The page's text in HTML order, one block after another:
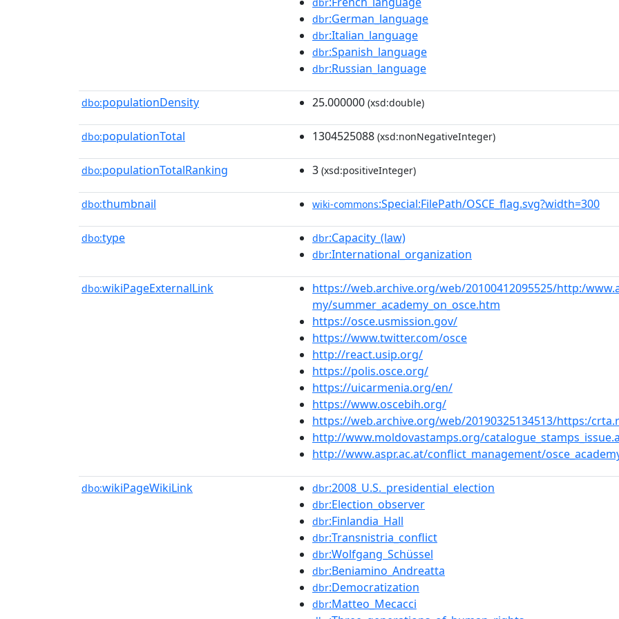
dbr:German_language
dbr:Italian_language
dbr:Spanish_language
dbr:Russian_language
dbo:populationDensity 25.000000 (xsd:double)
dbo:populationTotal 1304525088 (xsd:nonNegativeInteger)
dbo:populationTotalRanking 3 (xsd:positiveInteger)
dbo:thumbnail wiki-commons:Special:FilePath/OSCE_flag.svg?width=300
dbo:type dbr:Capacity_(law)
dbr:International_organization
dbo:wikiPageExternalLink
https://web.archive.org/web/20100412095525/http:/
my/summer_academy_on_osce.htm
https://osce.usmission.gov/
https://www.twitter.com/osce
http://react.usip.org/
https://polis.osce.org/
https://uicarmenia.org/en/
https://www.oscebih.org/
https://web.archive.org/web/20190325134513/https:/
http://www.moldovastamps.org/
http://www.aspr.ac.at/conflict_management/
dbo:wikiPageWikiLink dbr:2008_U.S._presidential_election
dbr:Election_observer
dbr:Finlandia_Hall
dbr:Transnistria_conflict
dbr:Wolfgang_Schüssel
dbr:Beniamino_Andreatta
dbr:Democratization
dbr:Matteo_Mecacci